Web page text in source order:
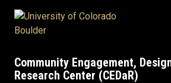
Community Engagement,
Research Center (CEDaR)